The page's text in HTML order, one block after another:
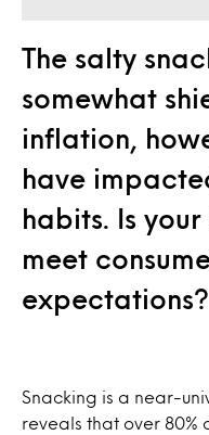
The salty
somewhat
inflation,
have
habits. Is
meet
expectations?
Snacking is a near-
reveals that over 80%